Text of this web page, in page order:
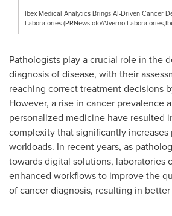
Ibex Medical Analytics Brings AI-Driven Cancer
Laboratories (PRNewsfoto/Alverno
Pathologists play a crucial role in the
diagnosis of disease, with their
reaching correct treatment decisions
However, a rise in cancer prevalence
personalized medicine have resulted
complexity that significantly increases
workloads. In recent years, as
towards digital solutions, laboratories
enhanced workflows to improve the
of cancer diagnosis, resulting in